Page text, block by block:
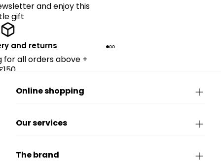
and enjoy this
gift
and returns
for all orders above +
Online shopping
Our services
The brand